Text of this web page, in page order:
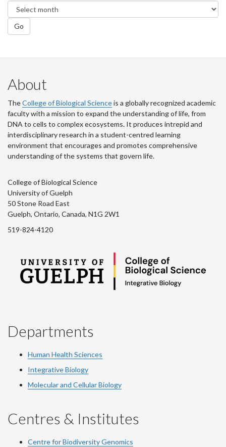
Go
About
TheCollege of Biological Scienceis a globally recognized academic
faculty with a mission to expand the understanding of life, from
DNA to cells to complex ecosystems. It produces intrepid and
interdisciplinary research in a student-centred learning
environment that encourages and promotes comprehensive
understanding of the systems that govern life.
College of Biological Science
University of Guelph
50 Stone Road East
Guelph, Ontario, Canada, N1G 2W1
519-824-4120
Departments
Human Health Sciences
Integrative Biology
Molecular and Cellular Biology
Centres & Institutes
Centre for Biodiversity Genomics